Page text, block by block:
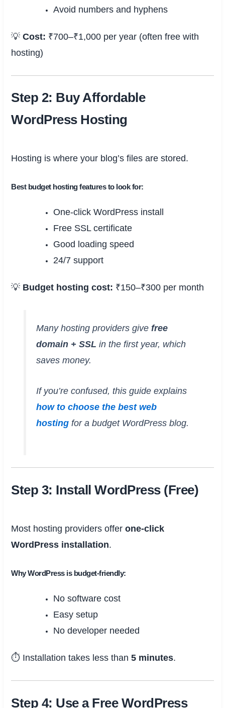
Avoid numbers and hyphens
💡Cost: ₹700–₹1,000 per year (often free with
hosting)
Step 2: Buy Affordable
WordPress Hosting
Hosting is where your blog’s files are stored.
Best budget hosting features to look for:
One-click WordPress install
Free SSL certificate
Good loading speed
24/7 support
💡 Budget hosting cost: ₹150–₹300 per month
Many hosting providers give free
domain + SSL in the first year, which
saves money.
If you’re confused, this guide explains
how to choose the best web
hostingfor a budget WordPress blog.
Step 3: Install WordPress (Free)
Most hosting providers offerone-click
WordPress installation.
Why WordPress is budget-friendly:
No software cost
Easy setup
No developer needed
⏱ Installation takes less than5 minutes.
Step 4: Use a Free WordPress